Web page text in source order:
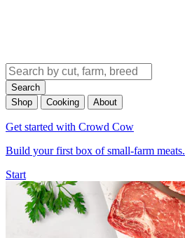
Search
Shop
Cooking About
Get started with Crowd Cow
Build your first box of small-farm meats.
Start